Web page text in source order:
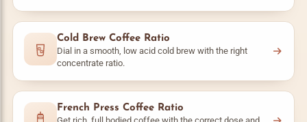
Cold Brew Coffee Ratio
Dial in a smooth, low acid cold brew with the right
concentrate ratio.
French Press Coffee Ratio